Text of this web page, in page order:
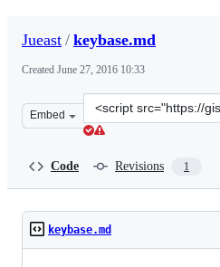
Jueast / keybase.md
Created June 27, 2016 10:33
Embed
Clone
this
Code Revisions 1
keybase.md